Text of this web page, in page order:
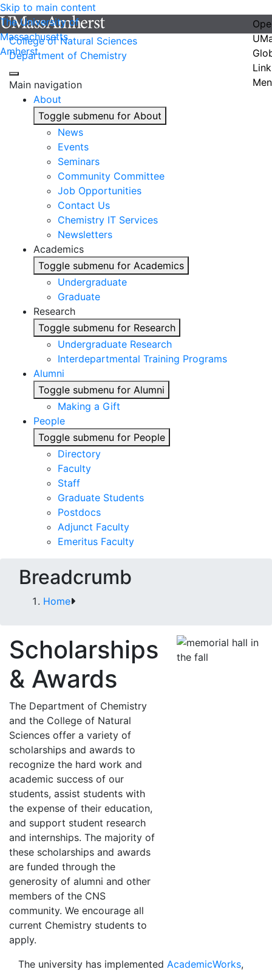
Skip to main content
The University of
Massachusetts
Amherst
College of Natural Sciences
Department of Chemistry
Main navigation
About
Toggle submenu for About
News
Events
Seminars
Community Committee
Job Opportunities
Contact Us
Chemistry IT Services
Newsletters
Academics
Toggle submenu for Academics
Undergraduate
Graduate
Research
Toggle submenu for Research
Undergraduate Research
Interdepartmental Training Programs
Alumni
Toggle submenu for Alumni
Making a Gift
People
Toggle submenu for People
Directory
Faculty
Staff
Graduate Students
Postdocs
Adjunct Faculty
Emeritus Faculty
Breadcrumb
Home
Scholarships
& Awards
The Department of Chemistry
and the College of Natural
Sciences offer a variety of
scholarships and awards to
recognize the hard work and
academic success of our
students, assist students with
the expense of their education,
and support student research
and internships. The majority of
these scholarships and awards
are funded through the
generosity of alumni and other
members of the CNS
community. We encourage all
current Chemistry students to
apply.
The university has implemented AcademicWorks,